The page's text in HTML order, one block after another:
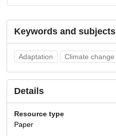
Keywords and subjects
Adaptation Climate change
Details
Resource type
Paper